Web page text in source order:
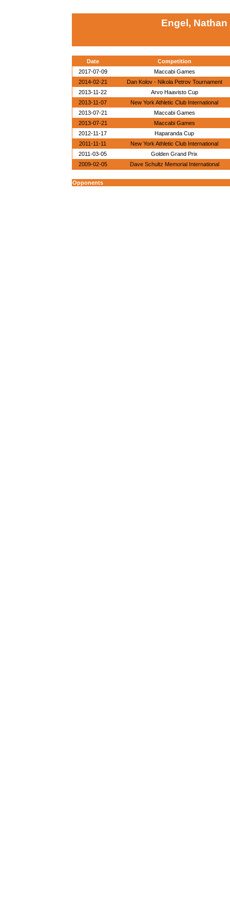
Engel, Nathan
Date
Competition
2017-07-09
Maccabi Games
2014-02-21
Dan Kolov - Nikola Petrov Tournament
2013-11-22
Arvo Haavisto Cup
2013-11-07
New York Athletic Club International
2013-07-21
Maccabi Games
2013-07-21
Maccabi Games
2012-11-17
Haparanda Cup
2011-11-11
New York Athletic Club International
2011-03-05
Golden Grand Prix
2009-02-05
Dave Schultz Memorial International
Opponents